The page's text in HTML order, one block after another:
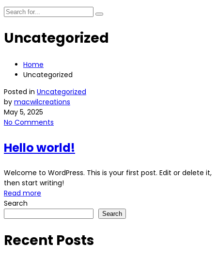
Uncategorized
Home
Uncategorized
Posted in Uncategorized
by macwilcreations
May 5, 2025
No Comments
Hello world!
Welcome to WordPress. This is your first post. Edit or delete it,
then start writing!
Read more
Search
Search
Recent Posts